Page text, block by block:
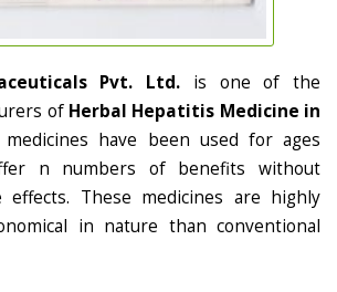
Pvt. Ltd. is one of the
of Herbal Hepatitis Medicine in
have been used for ages
n numbers of benefits without
effects. These medicines are highly
in nature than conventional